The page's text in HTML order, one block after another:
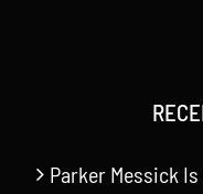
Parker Messick